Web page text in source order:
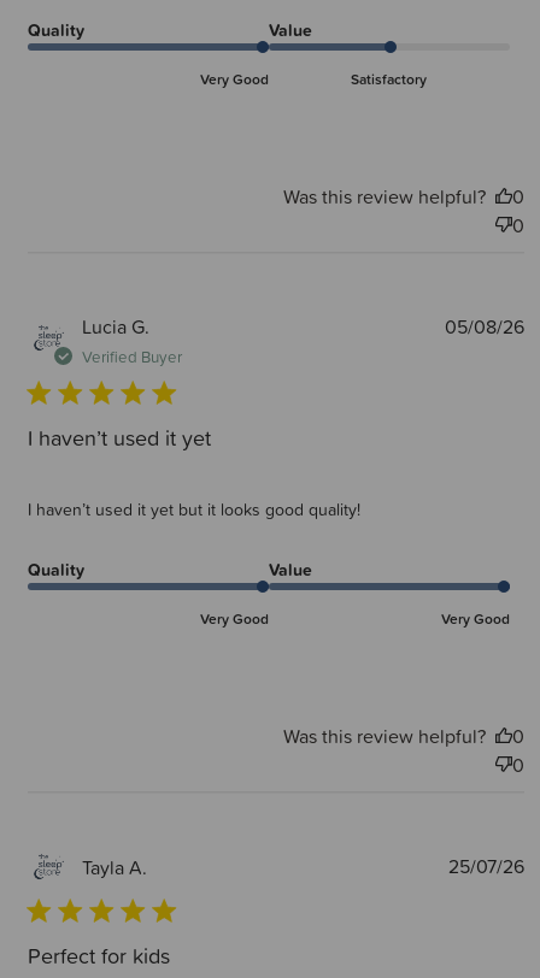
Quality
Very Good
Value
Satisfactory
Was this review helpful?
0
0
Lucia G.
Verified Buyer
I haven’t used it yet
I haven’t used it yet but it looks good quality!
Quality
Very Good
Value
Very Good
05/08/26
Was this review helpful?
0
0
Tayla A.
Perfect for kids
25/07/26